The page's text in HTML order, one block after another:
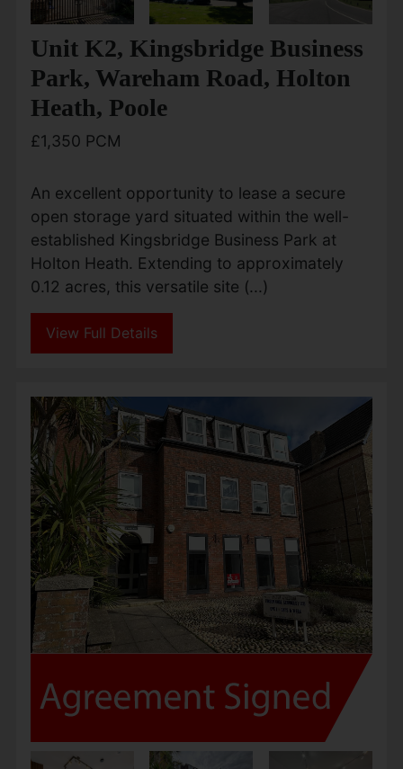
Unit K2, Kingsbridge Business
Park, Wareham Road, Holton
Heath, Poole
£1,350 PCM
An excellent opportunity to lease a secure
open storage yard situated within the well-
established Kingsbridge Business Park at
Holton Heath. Extending to approximately
0.12 acres, this versatile site (...)
View Full Details